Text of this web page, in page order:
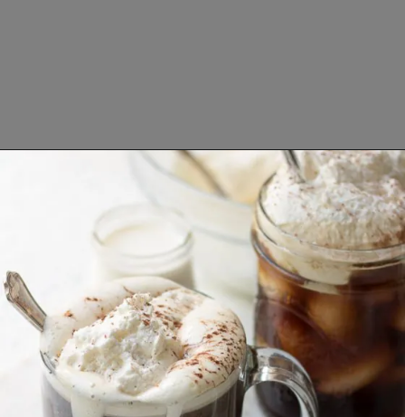
https://www.lifeslittlesweets.com/breakfast-and-brunch-recipes-collection/